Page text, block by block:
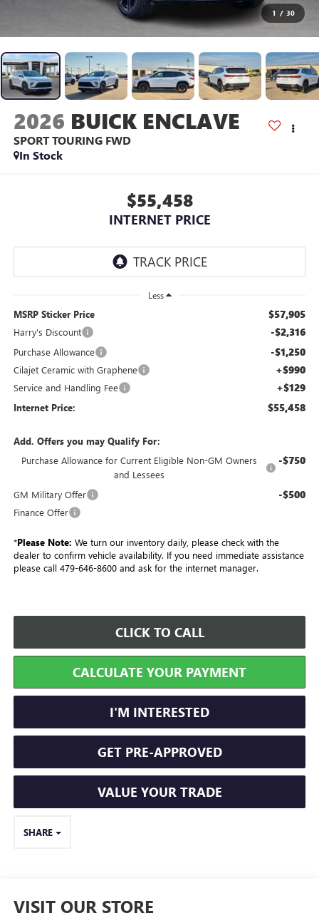
1 / 30
2026 BUICK ENCLAVE
SPORT TOURING FWD
In Stock
$55,458
INTERNET PRICE
Less
MSRP Sticker Price $57,905
Harry's Discount -$2,316
Purchase Allowance -$1,250
Cilajet Ceramic with Graphene +$990
Service and Handling Fee +$129
Internet Price: $55,458
Add. Offers you may Qualify For:
Purchase Allowance for Current Eligible Non-GM Owners
and Lessees
-$750
GM Military Offer -$500
Finance Offer
*Please Note: We turn our inventory daily, please check with the
dealer to confirm vehicle availability. If you need immediate assistance
please call 479-646-8600 and ask for the internet manager.
CLICK TO CALL
CALCULATE YOUR PAYMENT
I'M INTERESTED
GET PRE-APPROVED
VALUE YOUR TRADE
SHARE
VISIT OUR STORE